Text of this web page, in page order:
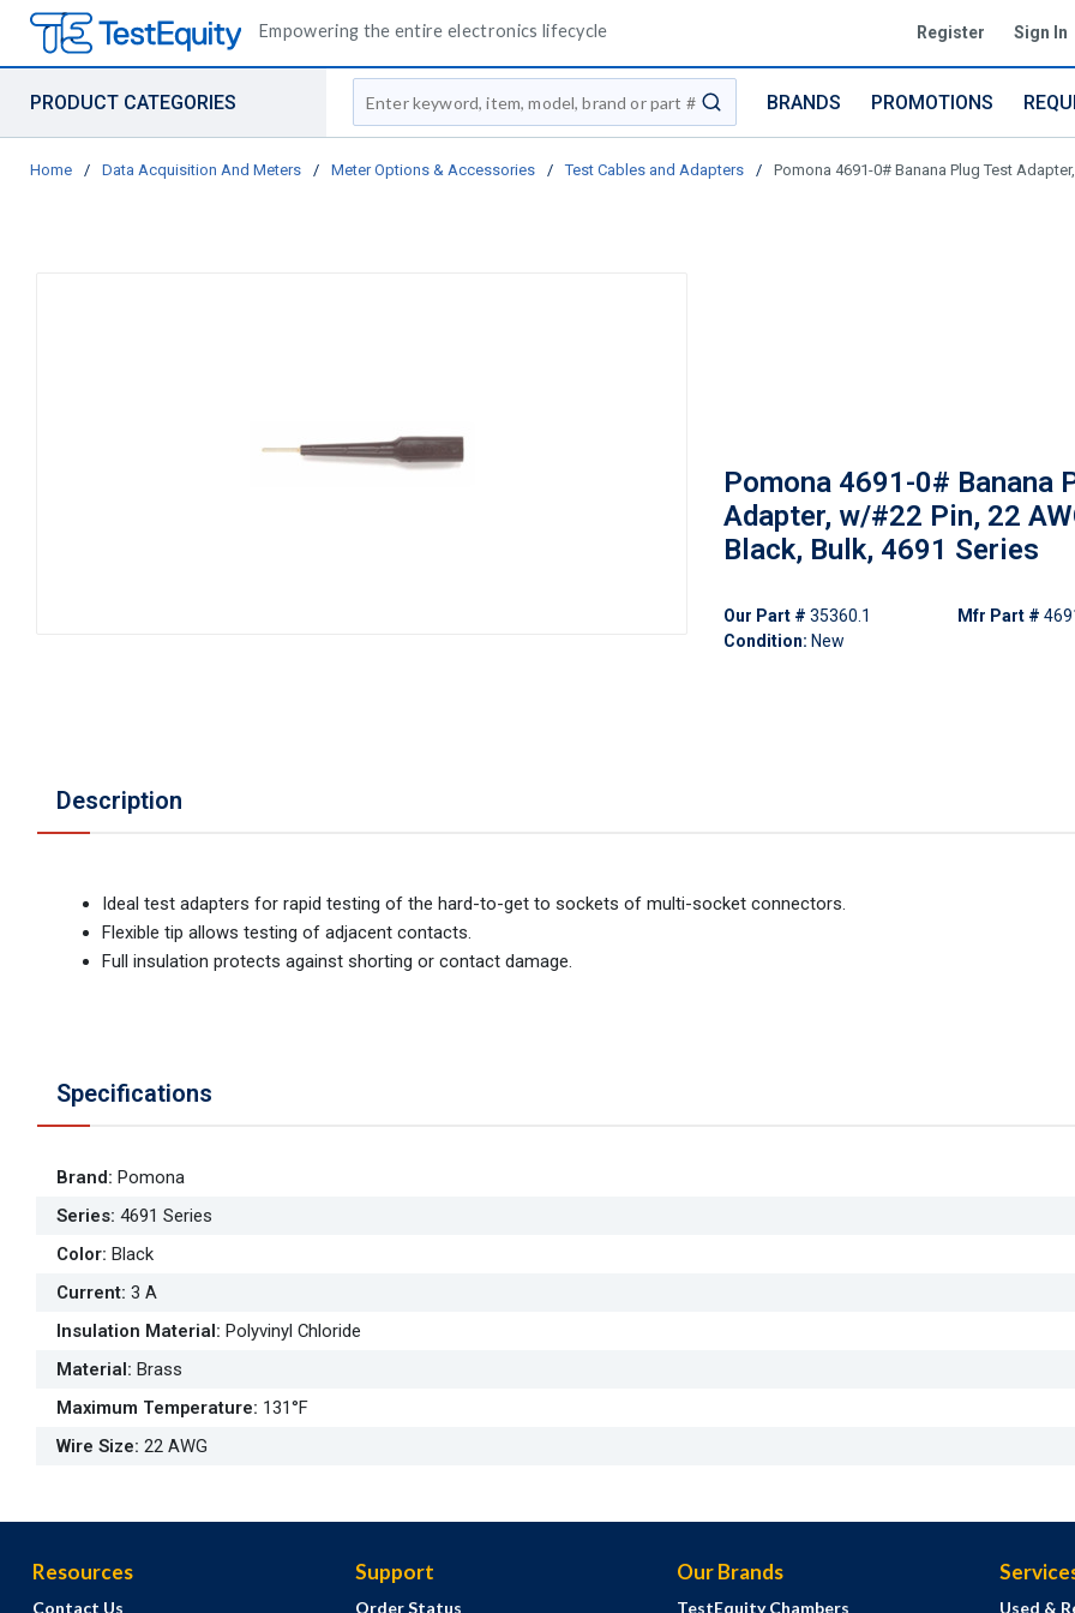
Empowering the entire electronics lifecycle Register Sign In
PRODUCT CATEGORIES
Site Search
submit search
BRANDS PROMOTIONS
Home / Data Acquisition And Meters / Meter Options & Accessories / Test Cables and Adapters / Pomona 4691-0# Banana Plug Test
Pomona 4691-0# Banana
Adapter, w/#22 Pin, 22
Black, Bulk, 4691 Series
Our Part # 35360.1
Condition: New
Mfr Part #
Description
Ideal test adapters for rapid testing of the hard-to-get to sockets of multi-socket connectors.
Flexible tip allows testing of adjacent contacts.
Full insulation protects against shorting or contact damage.
Specifications
Brand: Pomona
Series: 4691 Series
Color: Black
Current: 3 A
Insulation Material: Polyvinyl Chloride
Material: Brass
Maximum Temperature: 131°F
Wire Size: 22 AWG
Resources
Contact Us
Support
Order Status
Our Brands
TestEquity Chambers Used &